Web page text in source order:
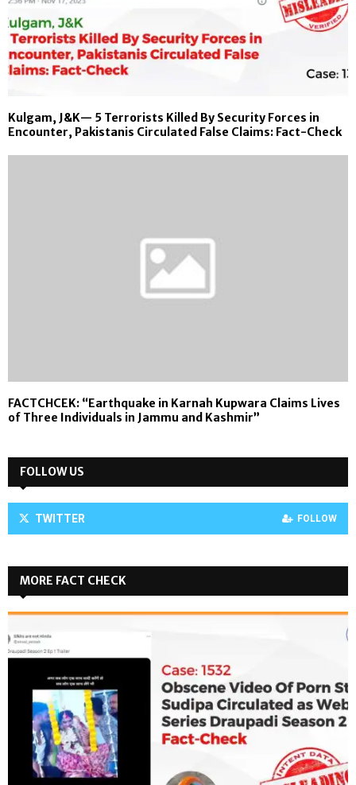
Kulgam, J&K— 5 Terrorists Killed By Security Forces in
Encounter, Pakistanis Circulated False Claims: Fact-Check
FACTCHCEK: “Earthquake in Karnah Kupwara Claims Lives
of Three Individuals in Jammu and Kashmir”
FOLLOW US
TWITTER FOLLOW
MORE FACT CHECK